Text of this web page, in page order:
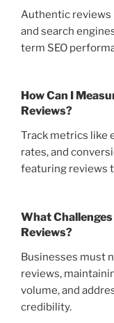
Authentic
and search
term SEO
How Can I
Reviews?
Track metrics like
rates, and
featuring reviews
What
Reviews?
Businesses must
reviews,
volume, and
credibility.